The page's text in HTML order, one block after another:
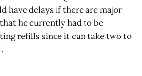
have delays if there are major
he currently had to be
refills since it can take two to